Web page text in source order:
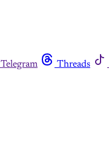
Telegram Threads